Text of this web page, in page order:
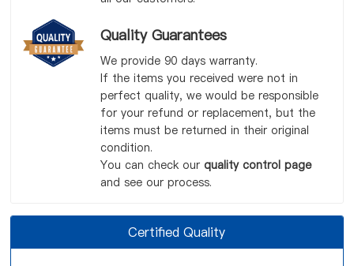
Quality Guarantees
We provide 90 days warranty.
If the items you received were not in
perfect quality, we would be responsible
for your refund or replacement, but the
items must be returned in their original
condition.
You can check our quality control page
and see our process.
Certified Quality